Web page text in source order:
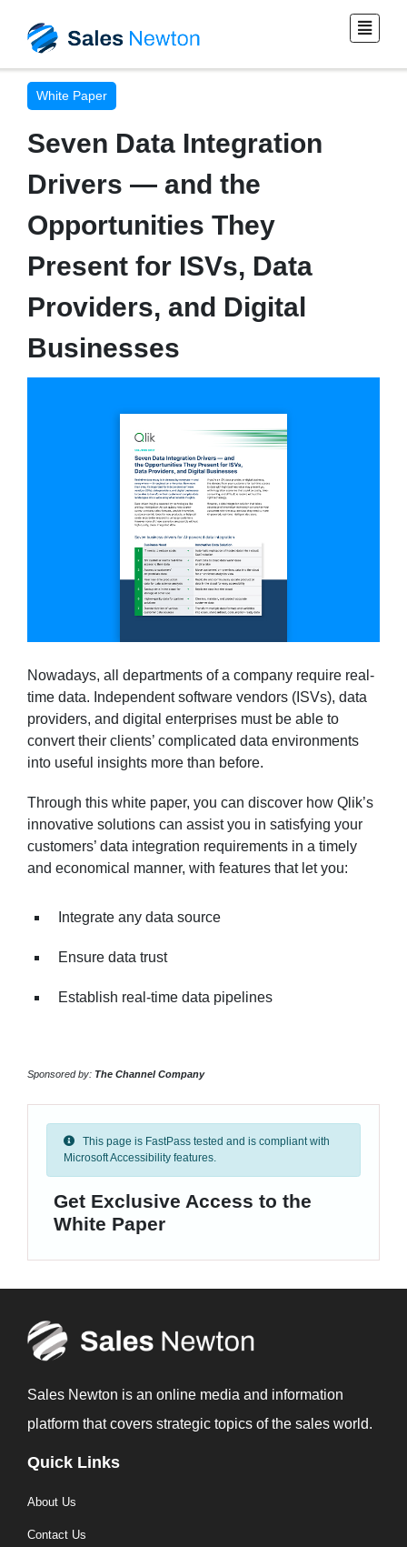
White Paper
Seven Data Integration
Drivers — and the
Opportunities They
Present for ISVs, Data
Providers, and Digital
Businesses
Nowadays, all departments of a company require real-
time data. Independent software vendors (ISVs), data
providers, and digital enterprises must be able to
convert their clients’ complicated data environments
into useful insights more than before.
Through this white paper, you can discover how Qlik’s
innovative solutions can assist you in satisfying your
customers’ data integration requirements in a timely
and economical manner, with features that let you:
Integrate any data source
Ensure data trust
Establish real-time data pipelines
Sponsored by: The Channel Company
This page is FastPass tested and is compliant with
Microsoft Accessibility features.
Get Exclusive Access to the
White Paper
Sales Newton is an online media and information
platform that covers strategic topics of the sales world.
Quick Links
About Us
Contact Us